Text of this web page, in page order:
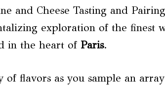
and Cheese Tasting and
exploration of the finest
in the heart of Paris.
of flavors as you sample an